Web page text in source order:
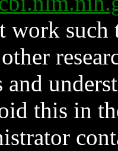
work such
and
this in